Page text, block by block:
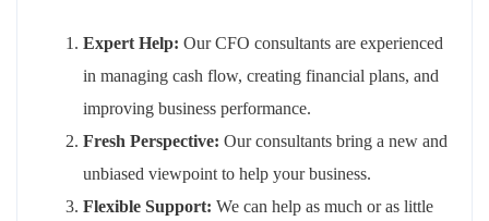
Expert Help: Our CFO consultants are experienced
in managing cash flow, creating financial plans, and
improving business performance.
Fresh Perspective: Our consultants bring a new and
unbiased viewpoint to help your business.
Flexible Support: We can help as much or as little